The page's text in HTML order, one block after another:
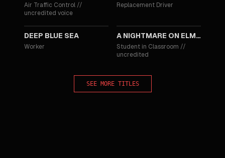
Air Traffic Control //
uncredited voice
Replacement Driver
DEEP BLUE SEA
Worker
A NIGHTMARE ON ELM STREET 4: THE DREAM MASTER
Student in Classroom //
uncredited
SEE MORE TITLES